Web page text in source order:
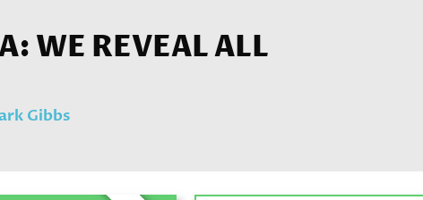
WE REVEAL ALL
Gibbs